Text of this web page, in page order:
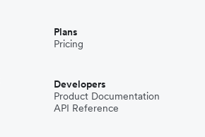
Plans
Pricing
Developers
Product Documentation
API Reference